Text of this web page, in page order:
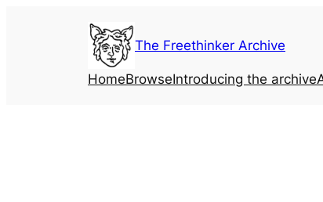
The Freethinker Archive
HomeBrowseIntroducing the archive